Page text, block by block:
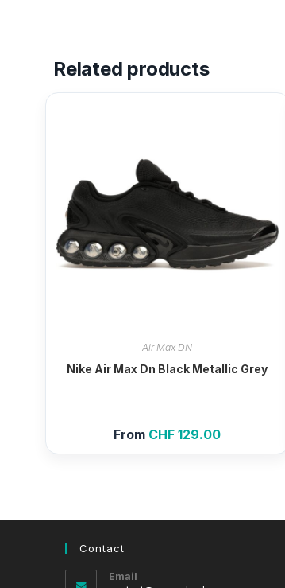
Related products
Air Max DN
Nike Air Max Dn Black Metallic Grey
From CHF 129.00
Contact
Email